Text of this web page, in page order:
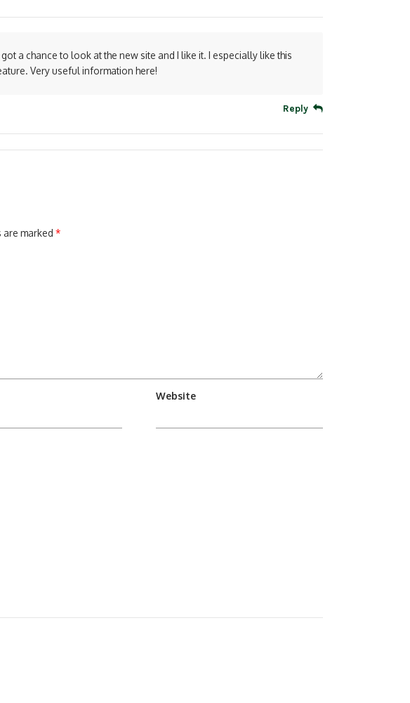
a chance to look at the new site and I like it. I especially like this
Very useful information here!
Reply
are marked *
Website